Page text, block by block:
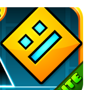
SPACE WAVES UNBLOCKED